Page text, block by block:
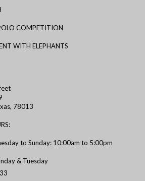
COMPETITION
WITH ELEPHANTS
78013
to Sunday: 10:00am to 5:00pm
& Tuesday